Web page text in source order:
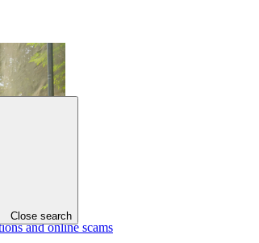
Close search
and online scams